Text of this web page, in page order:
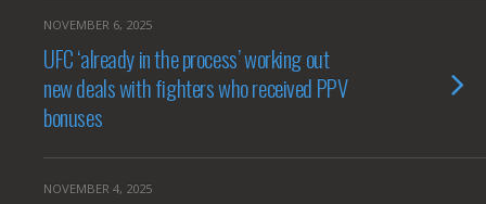
NOVEMBER 6, 2025
UFC ‘already in the process’ working out
new deals with fighters who received PPV
bonuses
NOVEMBER 4, 2025